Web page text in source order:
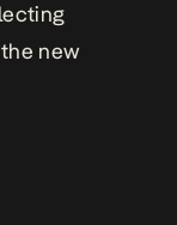
new